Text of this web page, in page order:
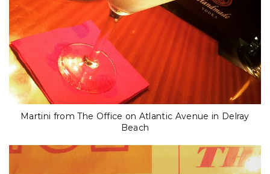
Martini from The Office on Atlantic Avenue in Delray
Beach